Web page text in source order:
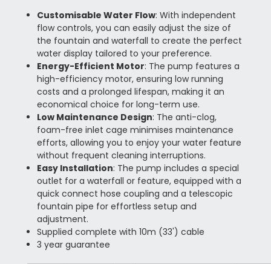
Customisable Water Flow: With independent
flow controls, you can easily adjust the size of
the fountain and waterfall to create the perfect
water display tailored to your preference.
Energy-Efficient Motor: The pump features a
high-efficiency motor, ensuring low running
costs and a prolonged lifespan, making it an
economical choice for long-term use.
Low Maintenance Design: The anti-clog,
foam-free inlet cage minimises maintenance
efforts, allowing you to enjoy your water feature
without frequent cleaning interruptions.
Easy Installation: The pump includes a special
outlet for a waterfall or feature, equipped with a
quick connect hose coupling and a telescopic
fountain pipe for effortless setup and
adjustment.
Supplied complete with 10m (33') cable
3 year guarantee